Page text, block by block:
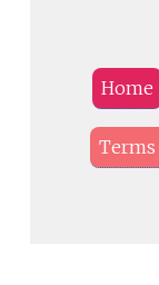
Home
Terms